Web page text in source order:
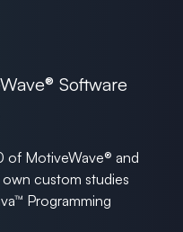
Software
of MotiveWave® and
custom studies
Programming